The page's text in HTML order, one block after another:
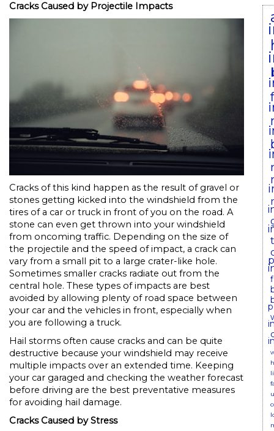
Cracks Caused by Projectile Impacts
Cracks of this kind happen as the result of gravel or
stones getting kicked into the windshield from the
tires of a car or truck in front of you on the road. A
stone can even get thrown into your windshield
from oncoming traffic. Depending on the size of
the projectile and the speed of impact, a crack can
vary from a small pit to a large crater-like hole.
Sometimes smaller cracks radiate out from the
central hole. These types of impacts are best
avoided by allowing plenty of road space between
your car and the vehicles in front, especially when
you are following a truck.
Hail storms often cause cracks and can be quite
destructive because your windshield may receive
multiple impacts over an extended time. Keeping
your car garaged and checking the weather forecast
before driving are the best preventative measures
for avoiding hail damage.
Cracks Caused by Stress